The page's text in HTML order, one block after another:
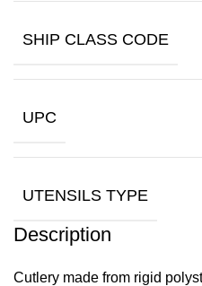
SHIP CLASS CODE
UPC
UTENSILS TYPE
Description
Cutlery made from rigid